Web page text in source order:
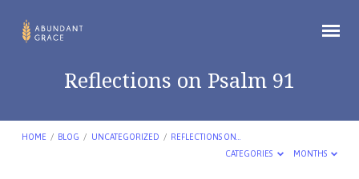
Reflections on Psalm 91
HOME / BLOG / UNCATEGORIZED / REFLECTIONS ON…
CATEGORIES
MONTHS